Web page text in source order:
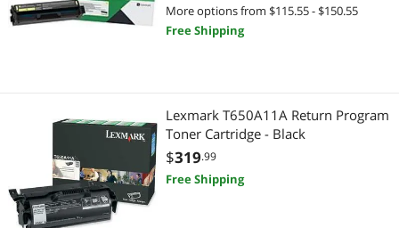
More options from $115.55 - $150.55
Free Shipping
Lexmark T650A11A Return Program
Toner Cartridge - Black
$319.99
Free Shipping